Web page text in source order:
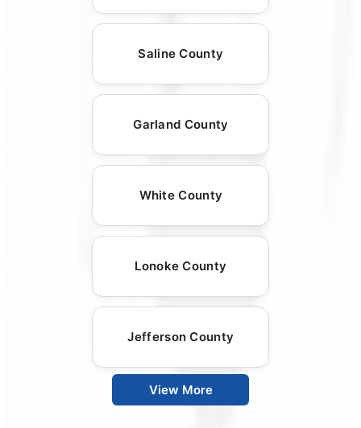
Saline County
Garland County
White County
Lonoke County
Jefferson County
View More